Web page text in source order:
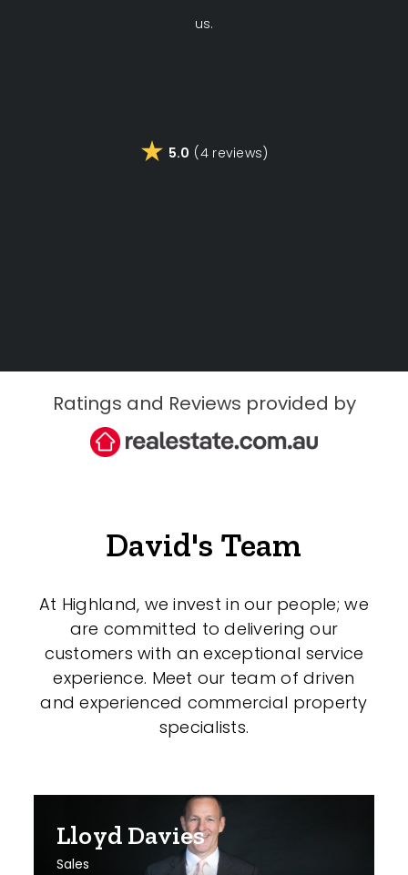
us.
5.0 (4 reviews)
Ratings and Reviews provided by
David's Team
At Highland, we invest in our people; we
are committed to delivering our
customers with an exceptional service
experience. Meet our team of driven
and experienced commercial property
specialists.
Lloyd Davies
Sales